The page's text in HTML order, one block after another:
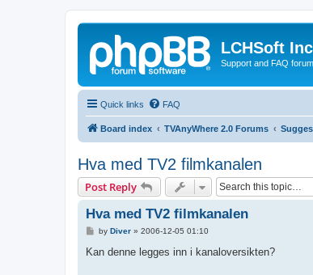
LCHSoft Inc
Support and FAQ
Quick links FAQ
Board index TVAnyWhere 2.0 Forums
Hva med TV2 filmkanalen
Post Reply
Hva med TV2 filmkanalen
P
s
by Diver» 2006-12-05 01:10
Kan denne legges inn i kanaloversikten?